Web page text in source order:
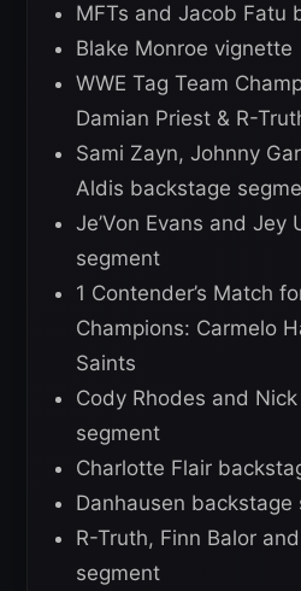
MFTs and Jacob Fatu
Blake Monroe vignette
WWE Tag Team
Damian Priest & R-
Sami Zayn, Johnny
Aldis backstage
Je’Von Evans and Jey
segment
1 Contender’s Match
Champions: Carmelo
Saints
Cody Rhodes and
segment
Charlotte Flair
Danhausen backstage
R-Truth, Finn Balor
segment